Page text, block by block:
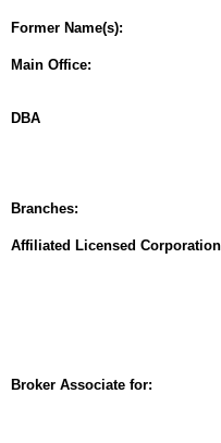
Former Name(s):
Main Office:
DBA
Branches:
Affiliated Licensed
Broker Associate for: